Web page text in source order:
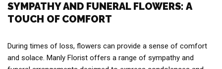
SYMPATHY AND FUNERAL FLOWERS: A
TOUCH OF COMFORT
During times of loss, flowers can provide a sense of comfort
and solace. Manly Florist offers a range of sympathy and